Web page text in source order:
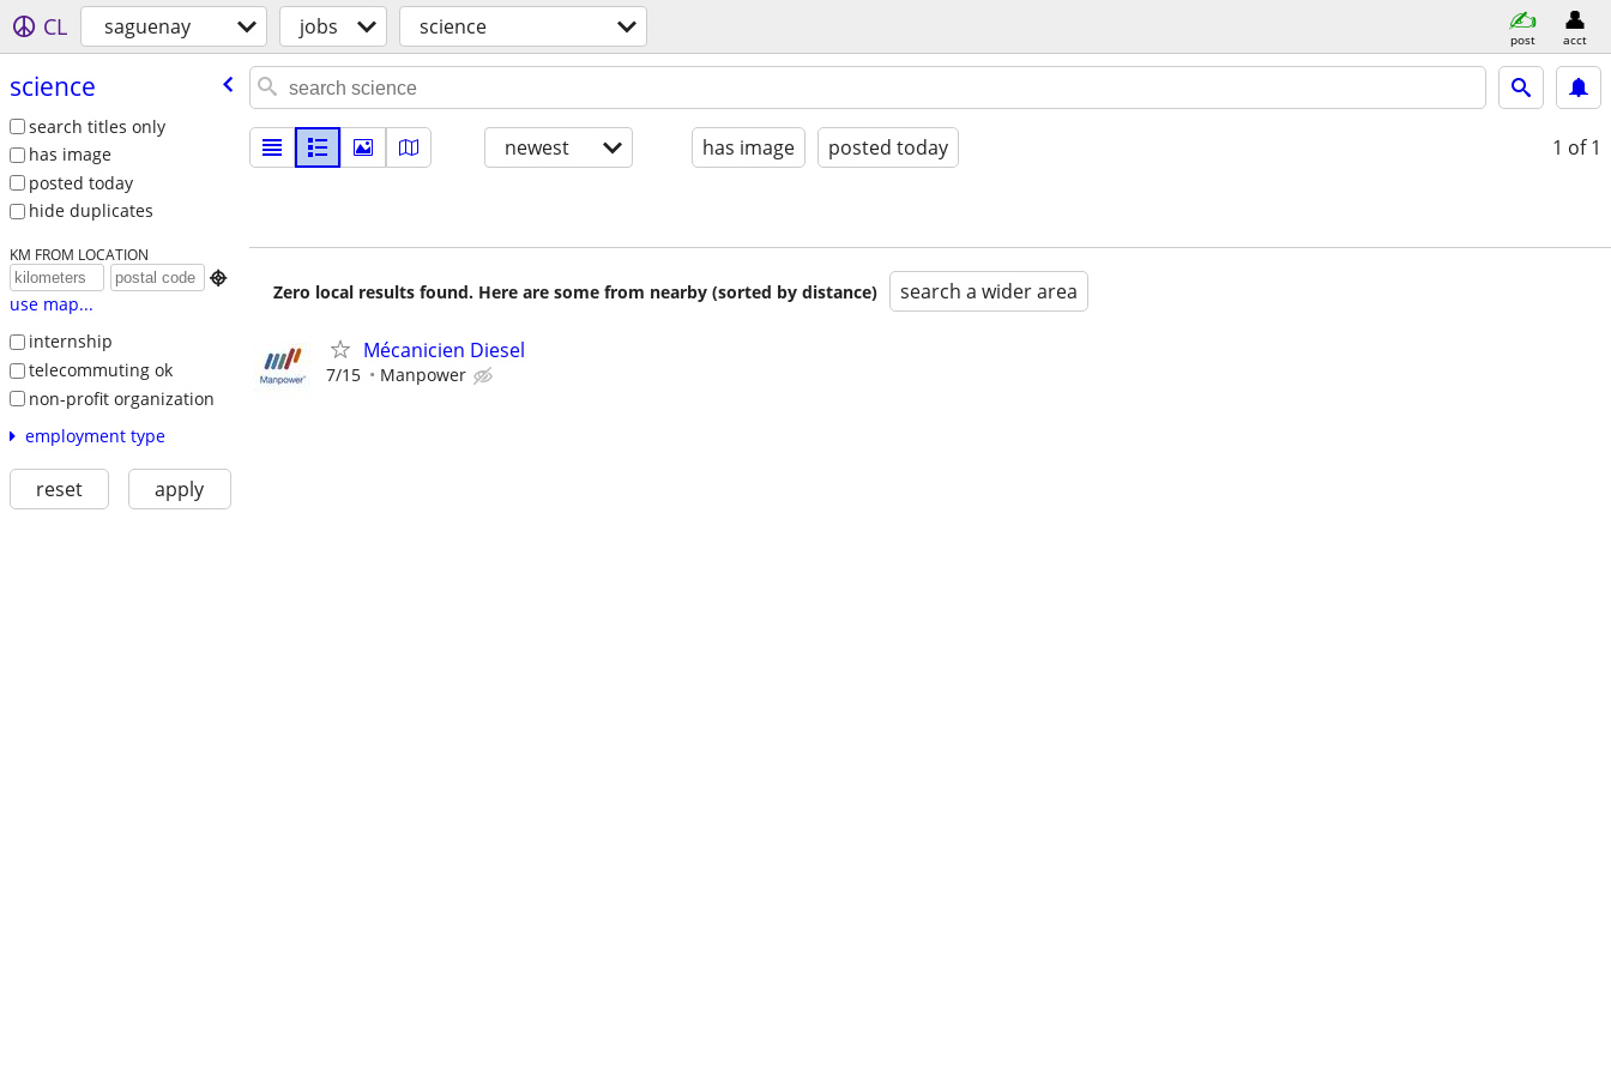
CL saguenay jobs science post acct
science
search titles only
has image
posted today
hide duplicates
KM FROM LOCATION

use map...
internship
telecommuting ok
non-profit organization
employment type
reset apply
newest has image posted today 1 of 1
Zero local results found. Here are some from nearby (sorted by distance) search a wider area
Mécanicien Diesel
7/15 Manpower